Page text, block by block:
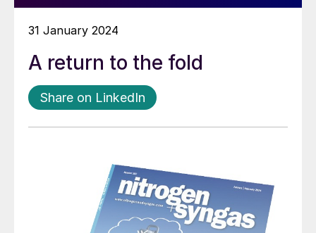
31 January 2024
A return to the fold
Share on LinkedIn